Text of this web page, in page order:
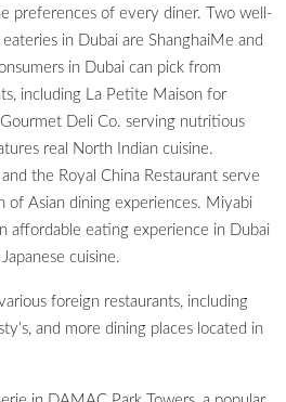
preferences of every diner. Two well-
in Dubai are ShanghaiMe and
in Dubai can pick from
including La Petite Maison for
Deli Co. serving nutritious
real North Indian cuisine.
the Royal China Restaurant serve
of Asian dining experiences. Miyabi
affordable eating experience in Dubai
cuisine.
foreign restaurants, including
and more dining places located in